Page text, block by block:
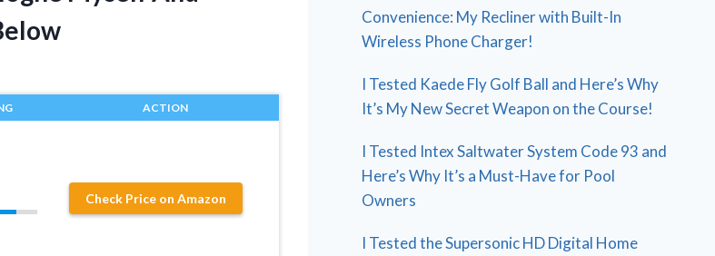
ACTION
Check Price on Amazon
Convenience: My Recliner with Built-In
Wireless Phone Charger!
I Tested Kaede Fly Golf Ball and Here’s Why
It’s My New Secret Weapon on the Course!
I Tested Intex Saltwater System Code 93 and
Here’s Why It’s a Must-Have for Pool
Owners
I Tested the Supersonic HD Digital Home